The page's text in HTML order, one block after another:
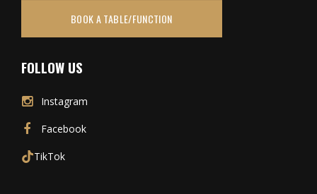
BOOK A TABLE/FUNCTION
FOLLOW US
Instagram
Facebook
TikTok